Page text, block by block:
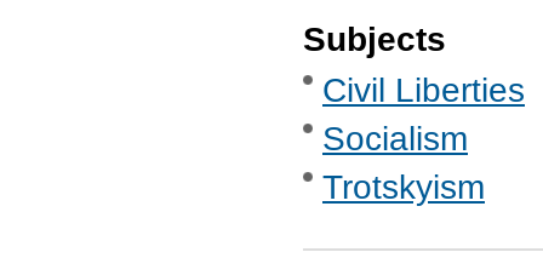
Subjects
Civil Liberties
Socialism
Trotskyism